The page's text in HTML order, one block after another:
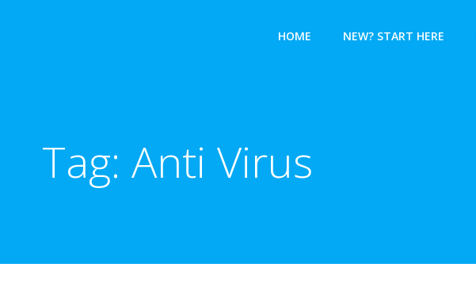
HOME NEW? START HERE
Tag: Anti Virus